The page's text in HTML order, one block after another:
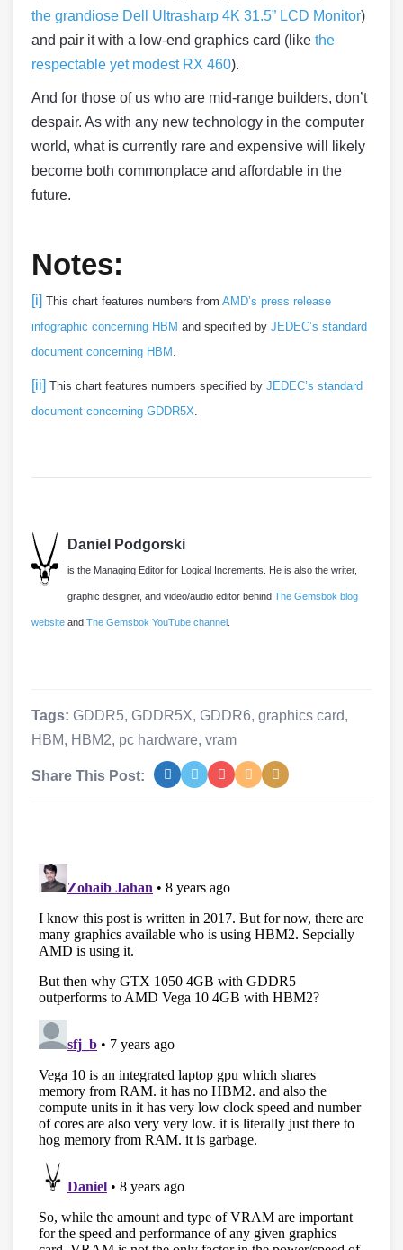
the grandiose Dell Ultrasharp 4K 31.5” LCD Monitor)
and pair it with a low-end graphics card (like the
respectable yet modest RX 460).
And for those of us who are mid-range builders, don’t
despair. As with any new technology in the computer
world, what is currently rare and expensive will likely
become both commonplace and affordable in the
future.
Notes:
[i] This chart features numbers from AMD’s press release
infographic concerning HBM and specified by JEDEC’s standard
document concerning HBM
[ii] This chart features numbers specified by JEDEC’s standard
document concerning GDDR5X
Daniel Podgorski
is the Managing Editor for Logical Increments. He is also the writer,
graphic designer, and video/audio editor behind The Gemsbok blog
website and The Gemsbok YouTube channel
Tags: GDDR5, GDDR5X, GDDR6, graphics card,
HBM, HBM2, pc hardware, vram
Share This Post: